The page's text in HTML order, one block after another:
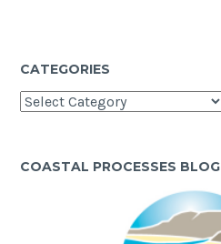
CATEGORIES
Categories
COASTAL PROCESSES BLOG